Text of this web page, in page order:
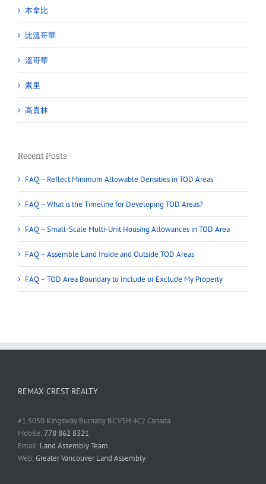
本拿比
比溫哥華
溫哥華
素里
高貴林
Recent Posts
FAQ – Reflect Minimum Allowable Densities in TOD Areas
FAQ – What is the Timeline for Developing TOD Areas?
FAQ – Small-Scale Multi-Unit Housing Allowances in TOD Area
FAQ – Assemble Land Inside and Outside TOD Areas
FAQ – TOD Area Boundary to Include or Exclude My Property
REMAX CREST REALTY
#1 5050 Kingsway Burnaby BC V5H 4C2 Canada
Mobile: 778 862 8321
Email: Land Assembly Team
Web:
Greater Vancouver Land Assembly